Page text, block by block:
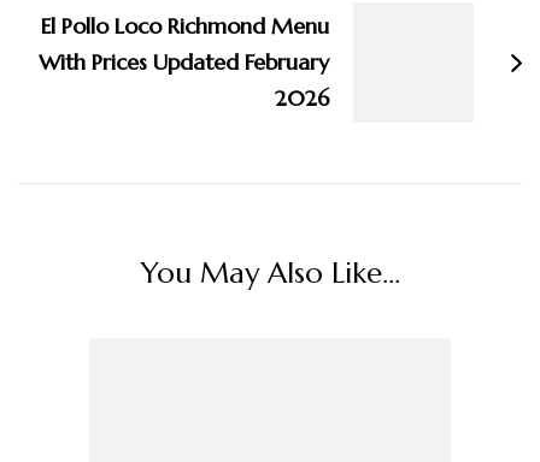
El Pollo Loco Richmond Menu
With Prices Updated February
2026
You May Also Like...